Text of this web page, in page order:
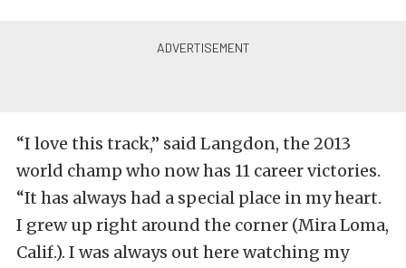
“I love this track,” said Langdon, the 2013
world champ who now has 11 career victories.
“It has always had a special place in my heart.
I grew up right around the corner (Mira Loma,
Calif.). I was always out here watching my